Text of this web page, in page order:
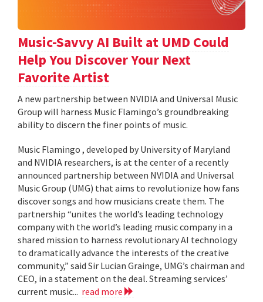
Music-Savvy AI Built at UMD Could
Help You Discover Your Next
Favorite Artist
A new partnership between NVIDIA and Universal Music
Group will harness Music Flamingo’s groundbreaking
ability to discern the finer points of music.
Music Flamingo , developed by University of Maryland
and NVIDIA researchers, is at the center of a recently
announced partnership between NVIDIA and Universal
Music Group (UMG) that aims to revolutionize how fans
discover songs and how musicians create them. The
partnership “unites the world’s leading technology
company with the world’s leading music company in a
shared mission to harness revolutionary AI technology
to dramatically advance the interests of the creative
community,” said Sir Lucian Grainge, UMG’s chairman and
CEO, in a statement on the deal. Streaming services’
current music... read more